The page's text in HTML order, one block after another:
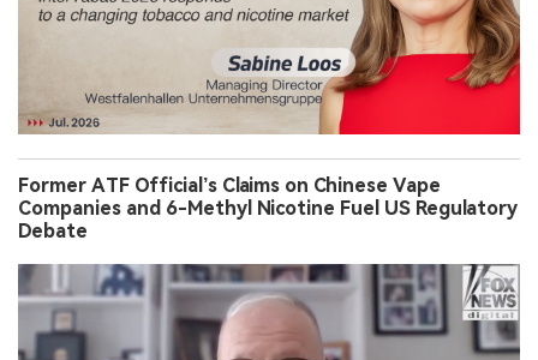
Former ATF Official’s Claims on Chinese Vape
Companies and 6-Methyl Nicotine Fuel US Regulatory
Debate